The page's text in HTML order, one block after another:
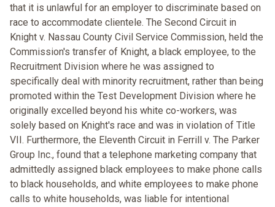
that it is unlawful for an employer to discriminate based on
race to accommodate clientele. The Second Circuit in
Knight v. Nassau County Civil Service Commission, held the
Commission's transfer of Knight, a black employee, to the
Recruitment Division where he was assigned to
specifically deal with minority recruitment, rather than being
promoted within the Test Development Division where he
originally excelled beyond his white co-workers, was
solely based on Knight's race and was in violation of Title
VII. Furthermore, the Eleventh Circuit in Ferrill v. The Parker
Group Inc., found that a telephone marketing company that
admittedly assigned black employees to make phone calls
to black households, and white employees to make phone
calls to white households, was liable for intentional